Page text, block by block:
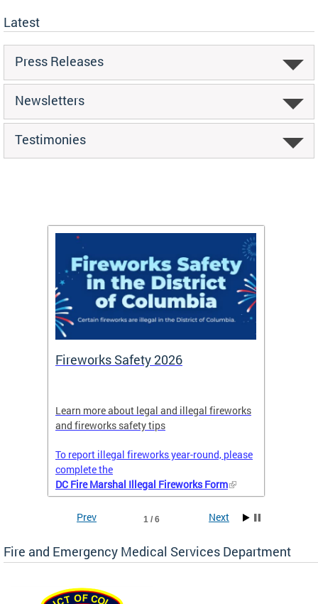
Latest
Press Releases
Newsletters
Testimonies
Fireworks Safety 2026
Learn more about legal and illegal fireworks
and fireworks safety tips
To report illegal fireworks year-round, please
complete the
DC Fire Marshal Illegal Fireworks Form
1 / 6
Prev Next
Fire and Emergency Medical Services Department